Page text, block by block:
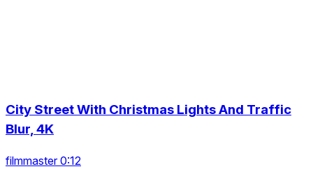
City Street With Christmas Lights And Traffic
Blur, 4K
filmmaster 0:12